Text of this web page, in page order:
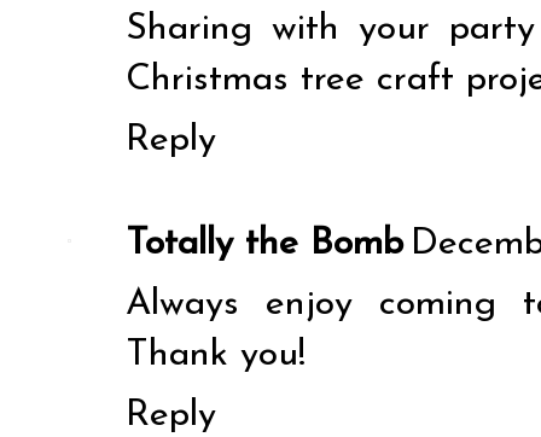
Sharing with your
Christmas tree craft
Reply
Totally the Bomb
Always enjoy coming
Thank you!
Reply